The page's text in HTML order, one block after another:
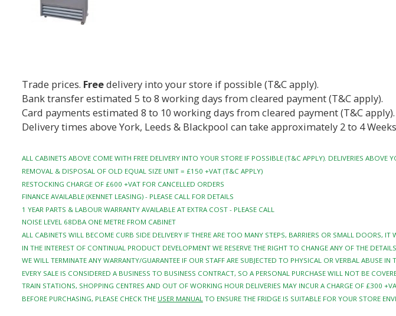
Trade prices. Freedelivery into your store if possible (T&C apply).
Bank transfer estimated 5 to 8 working days from cleared payment (T&C apply).
Card payments estimated 8 to 10 working days from cleared payment (T&C apply).
Delivery times above York, Leeds & Blackpool can take approximately 2 to 4
ALL CABINETS ABOVE COME WITH FREE DELIVERY INTO YOUR STORE IF POSSIBLE (T&C APPLY). DELIVERIES
REMOVAL & DISPOSAL OF OLD EQUAL SIZE UNIT = £150 +VAT (T&C APPLY)
RESTOCKING CHARGE OF £600 +VAT FOR CANCELLED ORDERS
FINANCE AVAILABLE (KENNET LEASING) - PLEASE CALL FOR DETAILS
1 YEAR PARTS & LABOUR WARRANTY AVAILABLE AT EXTRA COST - PLEASE CALL
NOISE LEVEL 68DBA ONE METRE FROM CABINET
ALL CABINETS WILL BECOME CURB SIDE DELIVERY IF THERE ARE TOO MANY STEPS, BARRIERS OR SMALL DOORS,
IN THE INTEREST OF CONTINUAL PRODUCT DEVELOPMENT WE RESERVE THE RIGHT TO CHANGE ANY OF THE
WE WILL TERMINATE ANY WARRANTY/GUARANTEE IF OUR STAFF ARE SUBJECTED TO PHYSICAL OR VERBAL ABUSE
EVERY SALE IS CONSIDERED A BUSINESS TO BUSINESS CONTRACT, SO A PERSONAL PURCHASE WILL NOT BE
TRAIN STATIONS, SHOPPING CENTRES AND OUT OF WORKING HOUR DELIVERIES MAY INCUR A CHARGE OF £300
BEFORE PURCHASING, PLEASE CHECK THE USER MANUAL TO ENSURE THE FRIDGE IS SUITABLE FOR YOUR STORE